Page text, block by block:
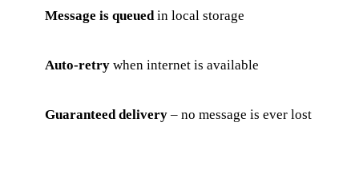
Message is queuedin local storage
Auto-retry when internet is available
Guaranteed delivery – no message is ever lost